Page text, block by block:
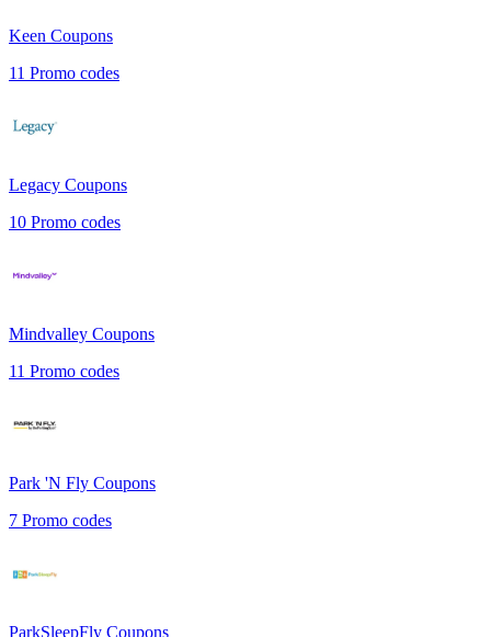
Keen Coupons
11 Promo codes
Legacy Coupons
10 Promo codes
Mindvalley Coupons
11 Promo codes
Park 'N Fly Coupons
7 Promo codes
ParkSleepFly Coupons